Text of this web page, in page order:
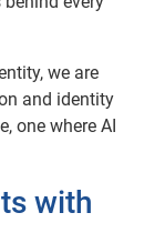
we are
and identity
one where AI
with